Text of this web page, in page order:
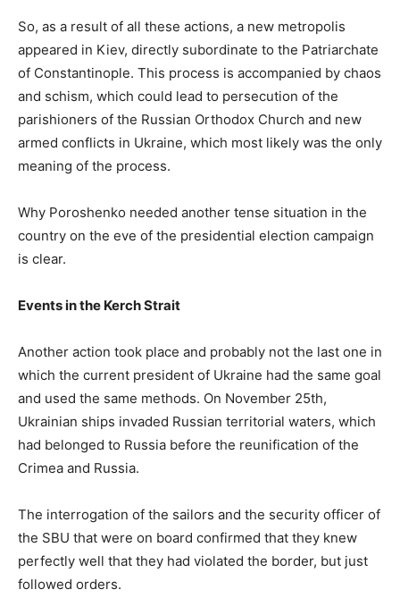
So, as a result of all these actions, a new metropolis
appeared in Kiev, directly subordinate to the Patriarchate
of Constantinople. This process is accompanied by chaos
and schism, which could lead to persecution of the
parishioners of the Russian Orthodox Church and new
armed conflicts in Ukraine, which most likely was the only
meaning of the process.
Why Poroshenko needed another tense situation in the
country on the eve of the presidential election campaign
is clear.
Events in the Kerch Strait
Another action took place and probably not the last one in
which the current president of Ukraine had the same goal
and used the same methods. On November 25th,
Ukrainian ships invaded Russian territorial waters, which
had belonged to Russia before the reunification of the
Crimea and Russia.
The interrogation of the sailors and the security officer of
the SBU that were on board confirmed that they knew
perfectly well that they had violated the border, but just
followed orders.